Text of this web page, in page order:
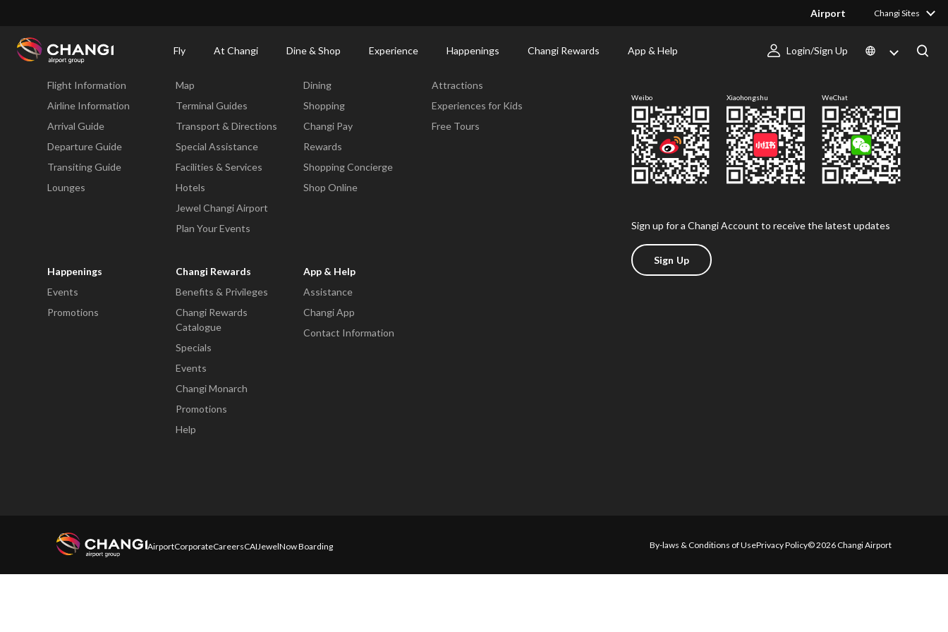
Airport Changi Sites
Fly At Changi Dine & Shop Experience Happenings Changi Rewards App & Help Login/Sign Up
Changi
Fly
Flight Information
Airline Information
Arrival Guide
Departure Guide
Transiting Guide
Lounges
Map
Terminal Guides
Transport & Directions
Special Assistance
Facilities & Services
Hotels
Jewel Changi Airport
Plan Your Events
Dining
Shopping
Changi Pay
Rewards
Shopping Concierge
Shop Online
Attractions
Experiences for Kids
Free Tours
Happenings
Events
Promotions
Changi Rewards
Benefits & Privileges
Changi Rewards
Catalogue
Specials
Events
Changi Monarch
Promotions
Help
App & Help
Assistance
Changi App
Contact Information
Weibo Xiaohongshu WeChat
Sign up for a Changi Account to receive the latest updates
Sign Up
AirportCorporateCareersCAIJewelNow Boarding By-laws & Conditions of UsePrivacy Policy© 2026 Changi Airport